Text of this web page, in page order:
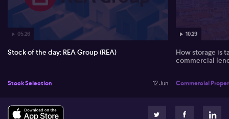
05:26
Stock of the day: REA Group (REA)
Stock Selection 12 Jun
10:29
How storage is
commercial
Commercial